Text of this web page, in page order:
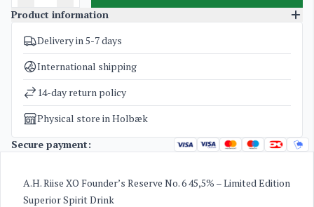
Product information
SKU
4087
Categories
Weight
1,7 kg
Delivery in 5-7 days
International shipping
14-day return policy
Physical store in Holbæk
Secure payment:
A.H. Riise XO Founder’s Reserve No. 6 45,5% – Limited Edition
Superior Spirit Drink